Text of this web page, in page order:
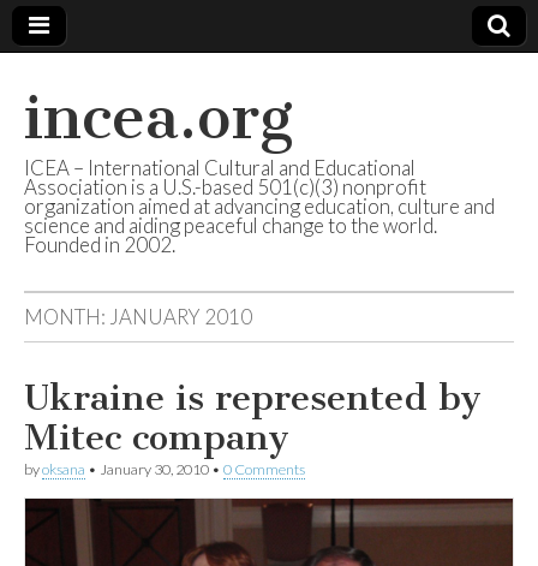
incea.org
ICEA – International Cultural and Educational
Association is a U.S.-based 501(c)(3) nonprofit
organization aimed at advancing education, culture and
science and aiding peaceful change to the world.
Founded in 2002.
MONTH: JANUARY 2010
Ukraine is represented by
Mitec company
byoksana • January 30, 2010 • 0 Comments